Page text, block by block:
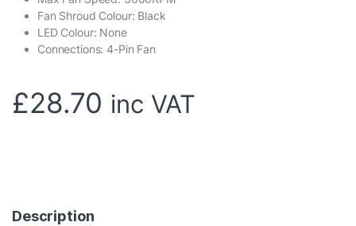
Fan Shroud Colour: Black
LED Colour: None
Connections: 4-Pin Fan
£28.70 inc VAT
Description